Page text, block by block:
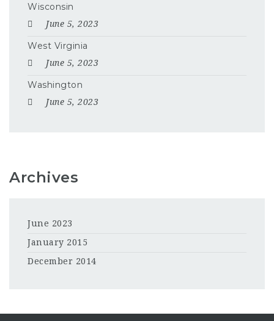
Wisconsin
June 5, 2023
West Virginia
June 5, 2023
Washington
June 5, 2023
Archives
June 2023
January 2015
December 2014